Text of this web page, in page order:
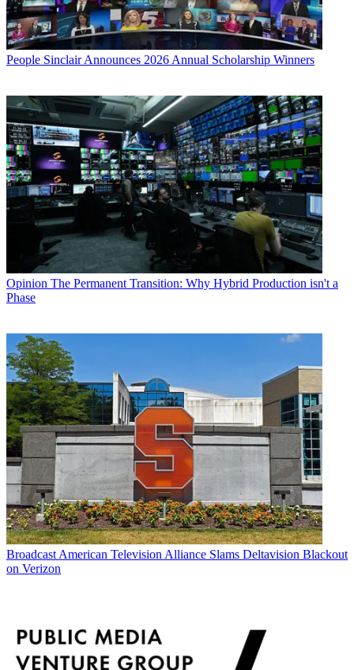
People Sinclair Announces 2026 Annual Scholarship Winners
Opinion The Permanent Transition: Why Hybrid Production isn't a
Phase
Broadcast American Television Alliance Slams Deltavision Blackout
on Verizon